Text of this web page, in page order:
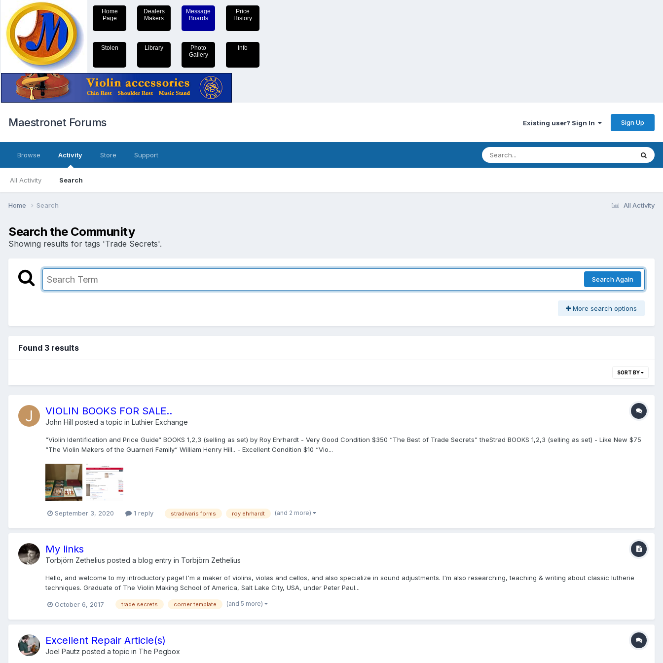
Home
Page
Dealers
Makers
Message
Boards
Price
History
Stolen Library
Photo
Gallery
Info
Maestronet Forums Existing user? Sign In Sign Up
Browse Activity
All Activity Search
Store Support
All Activity
Home Search
Search the Community
Showing results for tags 'Trade Secrets'.
Search Again
More search options
Found 3 results
SORT BY
VIOLIN BOOKS FOR SALE..
John Hill posted a topic in Luthier Exchange
“Violin Identification and Price Guide“ BOOKS 1,2,3 (selling as set) by Roy Ehrhardt - Very Good Condition $350 “The Best of Trade Secrets” theStrad BOOKS 1,2,3 (selling as set) - Like New $75
“The Violin Makers of the Guarneri Family“ William Henry Hill.. - Excellent Condition $10 “Vio...
September 3, 2020 1 reply stradivaris forms roy ehrhardt (and 2 more)
My links
Torbjörn Zethelius posted a blog entry in Torbjörn Zethelius
Hello, and welcome to my introductory page! I'm a maker of violins, violas and cellos, and also specialize in sound adjustments. I'm also researching, teaching & writing about classic lutherie
techniques. Graduate of The Violin Making School of America, Salt Lake City, USA, under Peter Paul...
October 6, 2017 trade secrets corner template (and 5 more)
Excellent Repair Article(s)
Joel Pautz posted a topic in The Pegbox